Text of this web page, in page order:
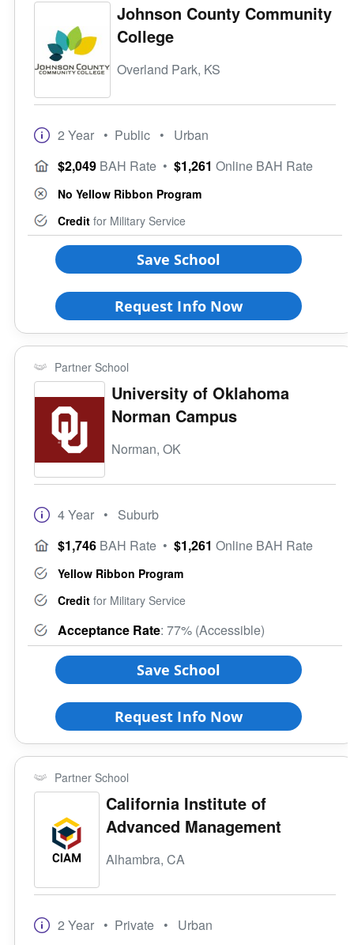
Johnson County Community
College
Overland Park, KS
2 Year • Public • Urban
$2,049 BAH Rate • $1,261 Online BAH Rate
No Yellow Ribbon Program
Credit for Military Service
Save School
Request Info Now
Partner School
University of Oklahoma
Norman Campus
Norman, OK
4 Year • Suburb
$1,746 BAH Rate • $1,261 Online BAH Rate
Yellow Ribbon Program
Credit for Military Service
Acceptance Rate: 77% (Accessible)
Save School
Request Info Now
Partner School
California Institute of
Advanced Management
Alhambra, CA
2 Year • Private • Urban